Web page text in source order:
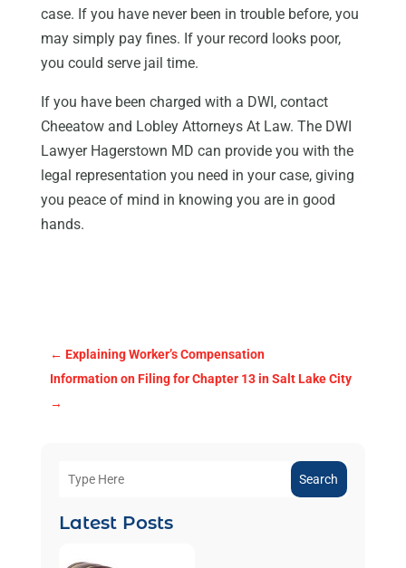
case. If you have never been in trouble before, you
may simply pay fines. If your record looks poor,
you could serve jail time.
If you have been charged with a DWI, contact
Cheeatow and Lobley Attorneys At Law. The DWI
Lawyer Hagerstown MD can provide you with the
legal representation you need in your case, giving
you peace of mind in knowing you are in good
hands.
← Explaining Worker’s Compensation
Information on Filing for Chapter 13 in Salt Lake City
→
Search
Latest Posts